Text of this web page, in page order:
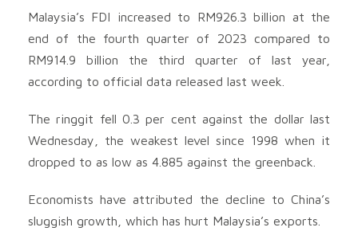
Malaysia’s FDI increased to RM926.3 billion at the
end of the fourth quarter of 2023 compared to
RM914.9 billion the third quarter of last year,
according to official data released last week.
The ringgit fell 0.3 per cent against the dollar last
Wednesday, the weakest level since 1998 when it
dropped to as low as 4.885 against the greenback.
Economists have attributed the decline to China’s
sluggish growth, which has hurt Malaysia’s exports.